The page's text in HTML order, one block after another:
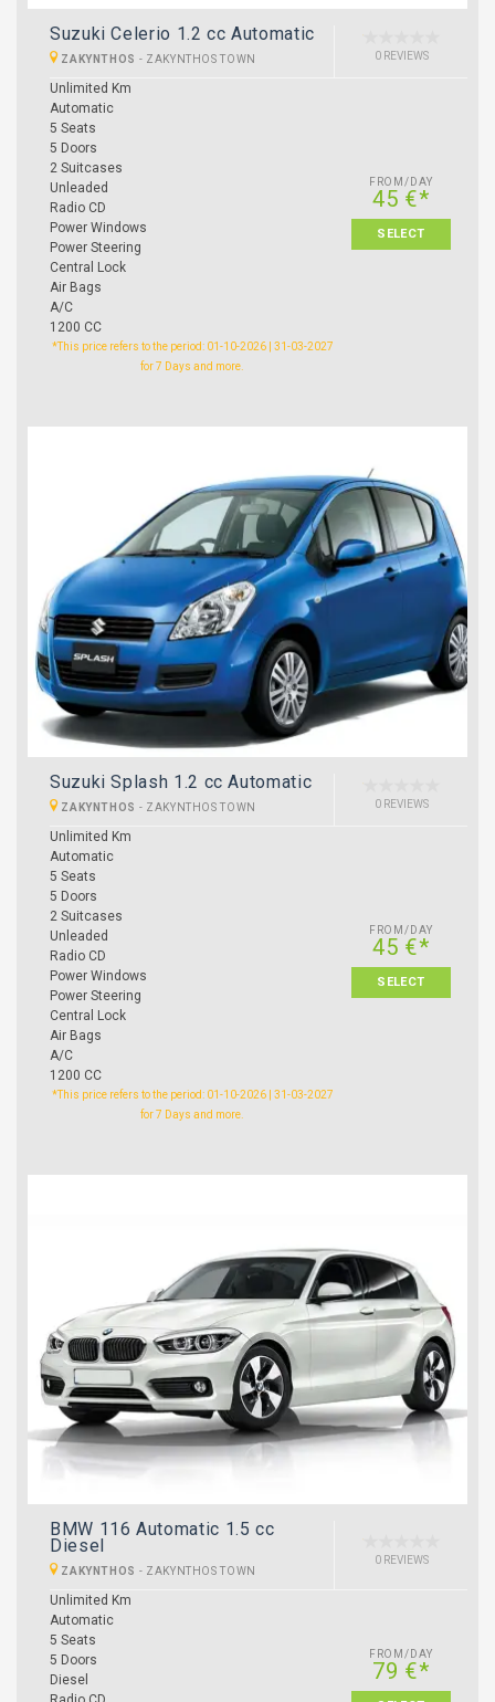
Suzuki Celerio 1.2 cc Automatic
ZAKYNTHOS - ZAKYNTHOS TOWN 0 REVIEWS
Unlimited Km
Automatic
5 Seats
5 Doors
2 Suitcases
Unleaded
Radio CD
Power Windows
Power Steering
Central Lock
Air Bags
A/C
1200 CC
FROM/DAY
45 €*
SELECT
*This price refers to the period: 01-10-2026 | 31-03-2027
for 7 Days and more.
Suzuki Splash 1.2 cc Automatic
ZAKYNTHOS - ZAKYNTHOS TOWN 0 REVIEWS
Unlimited Km
Automatic
5 Seats
5 Doors
2 Suitcases
Unleaded
Radio CD
Power Windows
Power Steering
Central Lock
Air Bags
A/C
1200 CC
FROM/DAY
45 €*
SELECT
*This price refers to the period: 01-10-2026 | 31-03-2027
for 7 Days and more.
BMW 116 Automatic 1.5 cc
Diesel
ZAKYNTHOS - ZAKYNTHOS TOWN
0 REVIEWS
Unlimited Km
Automatic
5 Seats
5 Doors
Diesel
FROM/DAY
79 €*